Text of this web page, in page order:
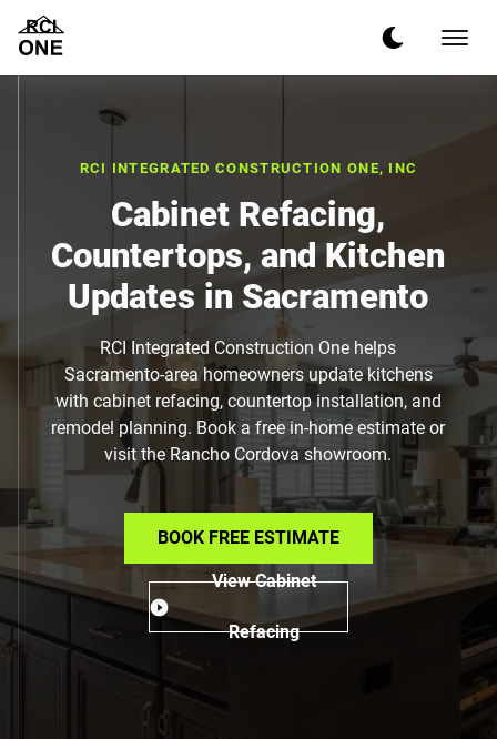
RCI INTEGRATED CONSTRUCTION ONE, INC
Cabinet Refacing,
Countertops, and Kitchen
Updates in Sacramento
RCI Integrated Construction One helps
Sacramento-area homeowners update kitchens
with cabinet refacing, countertop installation, and
remodel planning. Book a free in-home estimate or
visit the Rancho Cordova showroom.
BOOK FREE ESTIMATE
View Cabinet
Refacing